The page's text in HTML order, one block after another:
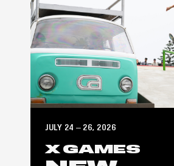
JULY 24 – 26, 2026
X GAMES